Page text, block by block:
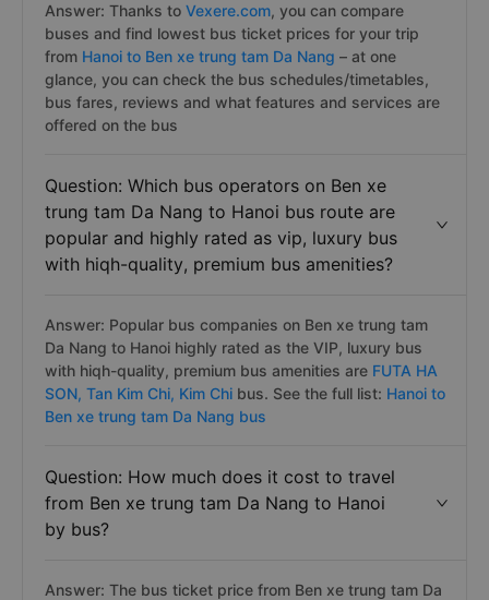
Answer: Thanks to Vexere.com, you can compare
buses and find lowest bus ticket prices for your trip
from Hanoi to Ben xe trung tam Da Nang – at one
glance, you can check the bus schedules/timetables,
bus fares, reviews and what features and services are
offered on the bus
Question: Which bus operators on Ben xe
trung tam Da Nang to Hanoi bus route are
popular and highly rated as vip, luxury bus
with hiqh-quality, premium bus amenities?
Answer: Popular bus companies on Ben xe trung tam
Da Nang to Hanoi highly rated as the VIP, luxury bus
with hiqh-quality, premium bus amenities are FUTA HA
SON, Tan Kim Chi, Kim Chi bus. See the full list: Hanoi to
Ben xe trung tam Da Nang bus
Question: How much does it cost to travel
from Ben xe trung tam Da Nang to Hanoi
by bus?
Answer: The bus ticket price from Ben xe trung tam Da